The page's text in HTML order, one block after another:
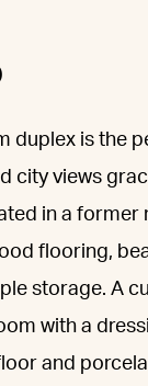
duplex is the
city views
in a
flooring,
storage. A
with a
and